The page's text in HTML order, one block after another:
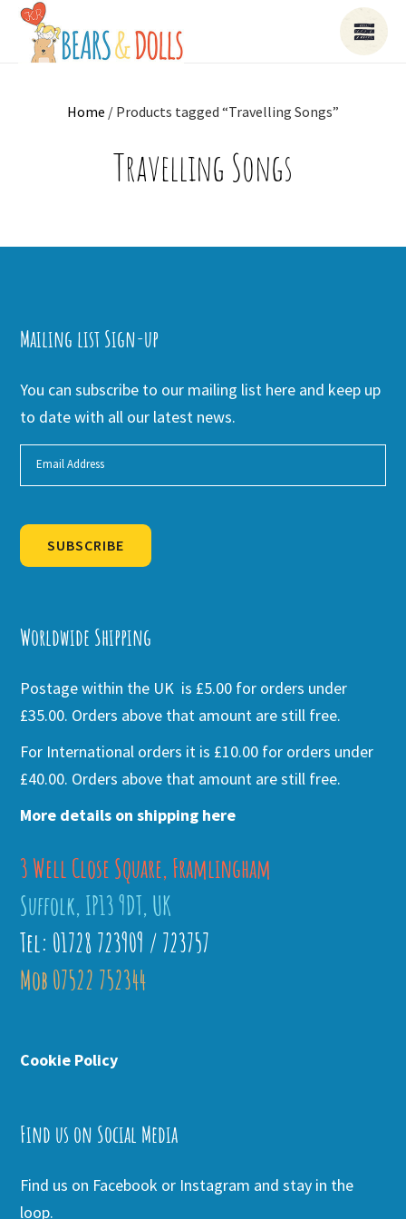
Home / Products tagged “Travelling Songs”
Travelling Songs
Mailing list Sign-up
You can subscribe to our mailing list here and keep up
to date with all our latest news.
SUBSCRIBE
Worldwide Shipping
Postage within the UK is £5.00 for orders under
£35.00. Orders above that amount are still free.
For International orders it is £10.00 for orders under
£40.00. Orders above that amount are still free.
More details on shipping here
3 Well Close Square, Framlingham
Suffolk, IP13 9DT, UK
Tel: 01728 723909 / 723757
Mob 07522 752344
Cookie Policy
Find us on Social Media
Find us on Facebook or Instagram and stay in the
loop.